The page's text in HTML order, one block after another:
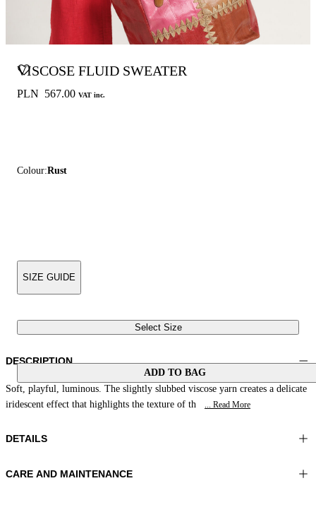
VISCOSE FLUID SWEATER
PLN 567.00 VAT inc.
Colour:Rust
SIZE GUIDE
Select Size
ADD TO BAG
DESCRIPTION
Soft, playful, luminous. The slightly slubbed viscose yarn creates a delicate
iridescent effect that highlights the texture of th
... Read More
DETAILS
Material:MATERIAL 1 54%VISCOSE 46%POLYESTER
CARE AND MAINTENANCE